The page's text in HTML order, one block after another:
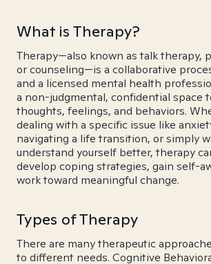
What is Therapy?
Therapy—also known as talk therapy,
or counseling—is a collaborative
and a licensed mental health
a non-judgmental, confidential space
thoughts, feelings, and behaviors.
dealing with a specific issue like
navigating a life transition, or simply
understand yourself better, therapy
develop coping strategies, gain self-
work toward meaningful change.
Types of Therapy
There are many therapeutic
to different needs. Cognitive